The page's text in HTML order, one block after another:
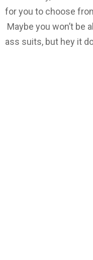
for you to choose
Maybe you won’t be
ass suits, but hey it